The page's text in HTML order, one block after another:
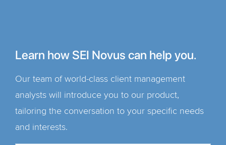
Learn how SEI Novus can help you.
Our team of world-class client management
analysts will introduce you to our product,
tailoring the conversation to your specific needs
and interests.